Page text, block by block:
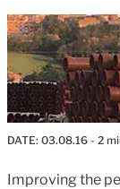
DATE: 03.08.16 - 2
Improving the